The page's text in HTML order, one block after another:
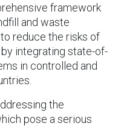
framework
and waste
reduce the risks of
integrating state-of-
in controlled and
the
pose a serious